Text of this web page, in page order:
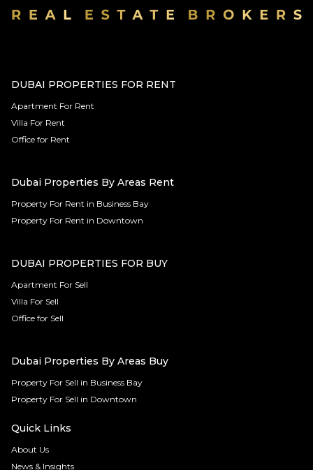
DUBAI PROPERTIES FOR RENT
Apartment For Rent
Villa For Rent
Office for Rent
Dubai Properties By Areas Rent
Property For Rent in Business Bay
Property For Rent in Downtown
DUBAI PROPERTIES FOR BUY
Apartment For Sell
Villa For Sell
Office for Sell
Dubai Properties By Areas Buy
Property For Sell in Business Bay
Property For Sell in Downtown
Quick Links
About Us
News & Insights